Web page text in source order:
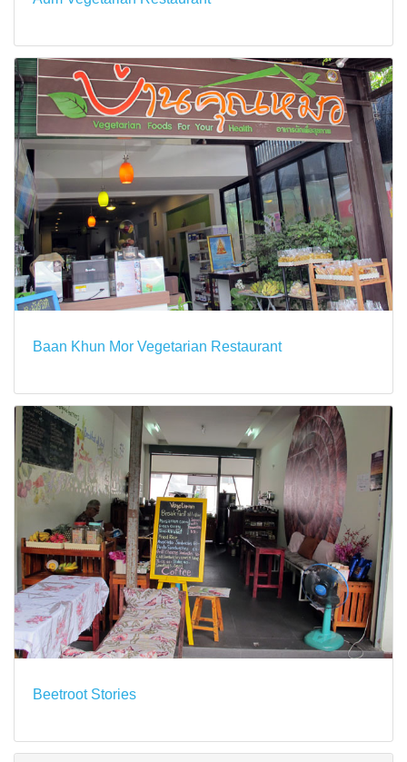
Baan Khun Mor Vegetarian Restaurant
Beetroot Stories